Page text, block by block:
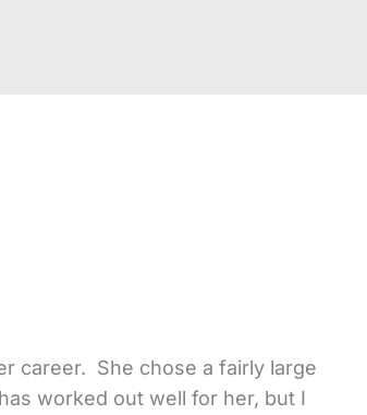
career. She chose a fairly large
worked out well for her, but I